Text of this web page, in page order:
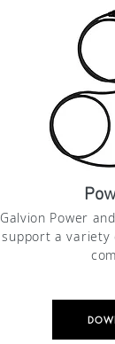
Galvion Power
supporta variety